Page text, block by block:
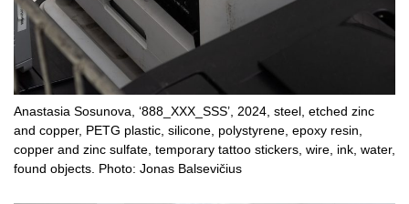
Anastasia Sosunova, ‘888_XXX_SSS’, 2024, steel, etched zinc
and copper, PETG plastic, silicone, polystyrene, epoxy resin,
copper and zinc sulfate, temporary tattoo stickers, wire, ink, water,
found objects. Photo: Jonas Balsevičius